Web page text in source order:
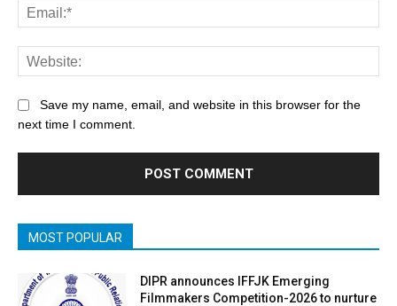
Save my name, email, and website in this browser for the
next time I comment.
MOST POPULAR
DIPR announces IFFJK Emerging
Filmmakers Competition-2026 to nurture